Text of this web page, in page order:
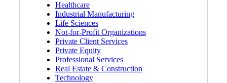
Healthcare
Industrial Manufacturing
Life Sciences
Not-for-Profit Organizations
Private Client Services
Private Equity
Professional Services
Real Estate & Construction
Technology